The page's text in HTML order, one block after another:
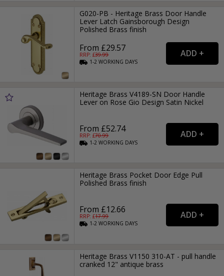
G020-PB - Heritage Brass Door Handle
Lever Latch Gainsborough Design
Polished Brass finish
From £29.57
RRP: £39.99
1-2WORKING DAYS
Heritage Brass V4189-SN Door Handle
Lever on Rose Gio Design Satin Nickel
From £52.74
RRP: £70.99
1-2WORKING DAYS
Heritage Brass Pocket Door Edge Pull
Polished Brass finish
From £12.66
RRP: £17.99
1-2WORKING DAYS
Heritage Brass V1150 310-AT - pull handle
cranked 12" antique brass